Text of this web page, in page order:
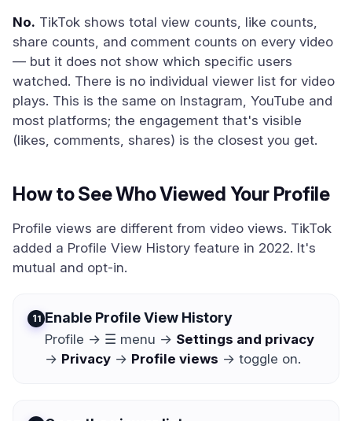
No. TikTok shows total view counts, like counts,
share counts, and comment counts on every video
— but it does not show which specific users
watched. There is no individual viewer list for video
plays. This is the same on Instagram, YouTube and
most platforms; the engagement that's visible
(likes, comments, shares) is the closest you get.
How to See Who Viewed Your Profile
Profile views are different from video views. TikTok
added a Profile View History feature in 2022. It's
mutual and opt-in.
1 Enable Profile View History
Profile → ☰ menu → Settings and privacy
→ Privacy → Profile views → toggle on.